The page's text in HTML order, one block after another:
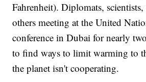
Fahrenheit). Diplomats,
others meeting at the United
conference in Dubai for nearly
to find ways to limit warming to
the planet isn't cooperating.